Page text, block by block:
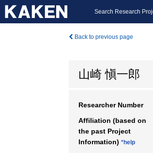
Search Research
Back to previous page
山崎 愼一郎
Researcher Number
Affiliation (based on
the past Project
Information) *help